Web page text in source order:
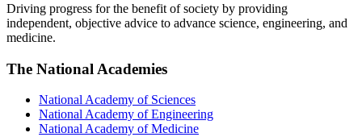
Driving progress for the benefit of society by providing
independent, objective advice to advance science, engineering, and
medicine.
The National Academies
National Academy of Sciences
National Academy of Engineering
National Academy of Medicine